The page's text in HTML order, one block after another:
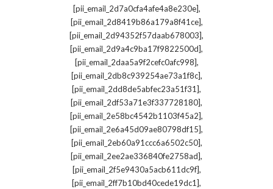
[pii_email_2d7a0cfa4afe4a8e230e],
[pii_email_2d8419b86a179a8f41ce],
[pii_email_2d94352f57daab678003],
[pii_email_2d9a4c9ba17f9822500d],
[pii_email_2daa5a9f2cefc0afc998],
[pii_email_2db8c939254ae73a1f8c],
[pii_email_2dd8de5abfec23a51f31],
[pii_email_2df53a71e3f337728180],
[pii_email_2e58bc4542b1103f45a2],
[pii_email_2e6a45d09ae80798df15],
[pii_email_2eb60a91ccc6a6502c50],
[pii_email_2ee2ae336840fe2758ad],
[pii_email_2f5e9430a5acb611dc9f],
[pii_email_2ff7b10bd40cede19dc1],